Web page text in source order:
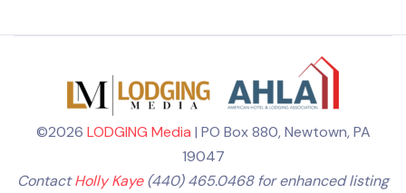
©2026 LODGING Media | PO Box 880, Newtown, PA
19047
ContactHolly Kaye(440) 465.0468 for enhanced listing